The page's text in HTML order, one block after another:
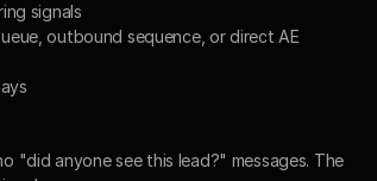
signals
outbound sequence, or direct AE
"did anyone see this lead?" messages. The